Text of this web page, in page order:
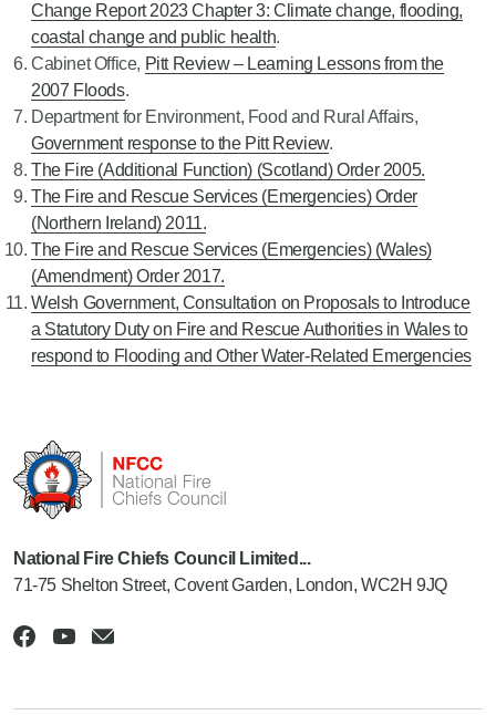
Change Report 2023 Chapter 3: Climate change, flooding,
coastal change and public health.
Cabinet Office, Pitt Review – Learning Lessons from the
2007 Floods.
Department for Environment, Food and Rural Affairs,
Government response to the Pitt Review.
The Fire (Additional Function) (Scotland) Order 2005.
The Fire and Rescue Services (Emergencies) Order
(Northern Ireland) 2011.
The Fire and Rescue Services (Emergencies) (Wales)
(Amendment) Order 2017.
Welsh Government, Consultation on Proposals to Introduce
a Statutory Duty on Fire and Rescue Authorities in Wales to
respond to Flooding and Other Water-Related Emergencies
National Fire Chiefs Council Limited...
71-75 Shelton Street, Covent Garden, London, WC2H 9JQ